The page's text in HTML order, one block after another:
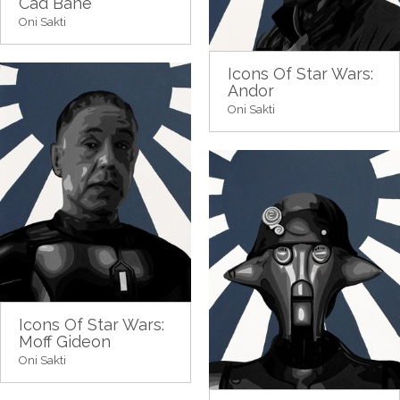
Oni Sakti
Icons Of Star Wars:
Andor
Oni Sakti
Icons Of Star Wars:
Moff Gideon
Oni Sakti